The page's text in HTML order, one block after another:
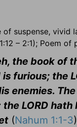
of suspense, vivid
– 2:1); Poem of
the book of
is furious; the
enemies.
LORD
(Nahum 1:1-3